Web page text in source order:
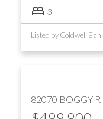
3
Listed by Coldwell
82070 BOGGY